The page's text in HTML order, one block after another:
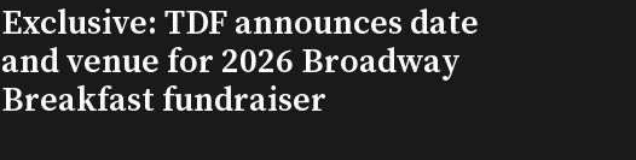
Exclusive: TDF announces date
and venue for 2026 Broadway
Breakfast fundraiser